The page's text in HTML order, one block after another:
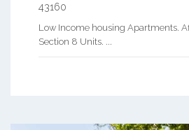
43160
Low Income housing Apartments.
Section 8 Units. ...